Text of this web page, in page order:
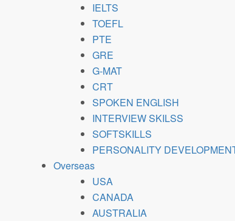
IELTS
TOEFL
PTE
GRE
G-MAT
CRT
SPOKEN ENGLISH
INTERVIEW SKILSS
SOFTSKILLS
PERSONALITY
Overseas
USA
CANADA
AUSTRALIA